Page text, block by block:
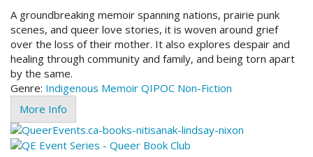
A groundbreaking memoir spanning nations, prairie punk
scenes, and queer love stories, it is woven around grief
over the loss of their mother. It also explores despair and
healing through community and family, and being torn apart
by the same.
Genre: Indigenous Memoir QIPOC Non-Fiction
More Info